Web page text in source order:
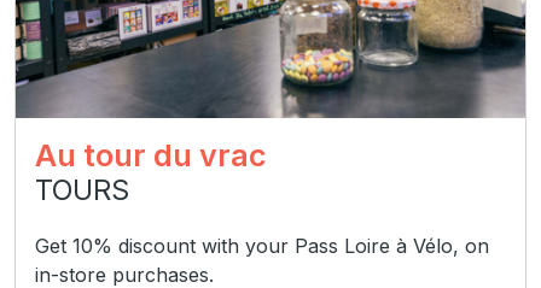
Au tour du vrac
TOURS
Get 10% discount with your Pass Loire à Vélo, on
in-store purchases.